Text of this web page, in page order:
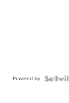
Powered by